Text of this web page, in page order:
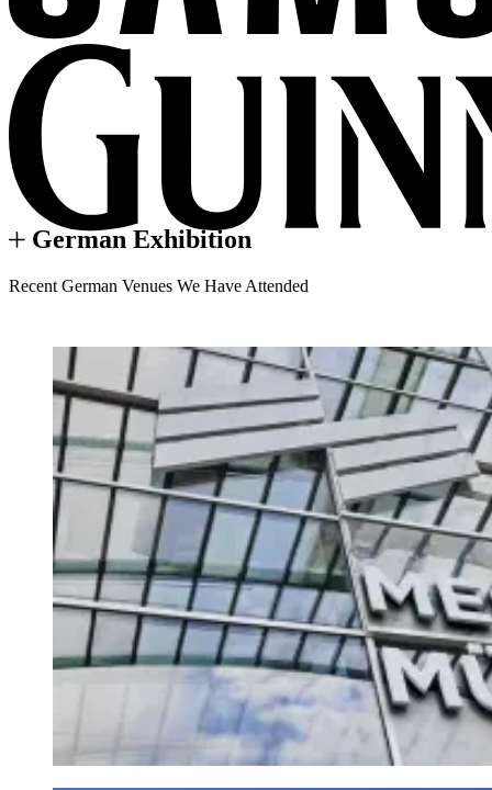
German Exhibition
Recent German Venues We Have Attended